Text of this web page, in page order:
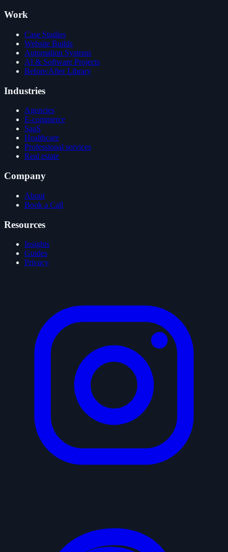
Work
Case Studies
Website Builds
Automation Systems
AI & Software Projects
Before/After Library
Industries
Agencies
E-commerce
SaaS
Healthcare
Professional services
Real estate
Company
About
Book a Call
Resources
Insights
Guides
Privacy